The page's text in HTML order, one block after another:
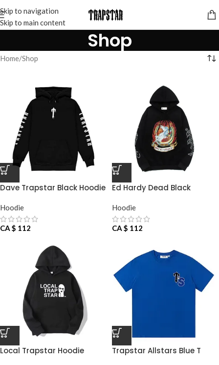
Skip to navigation
Skip to main content
Shop
Home Shop
Dave Trapstar Black Hoodie
Hoodie
CA $ 112
Ed Hardy Dead Black
Hoodie
CA $ 112
Local Trapstar Hoodie
Trapstar Allstars Blue T